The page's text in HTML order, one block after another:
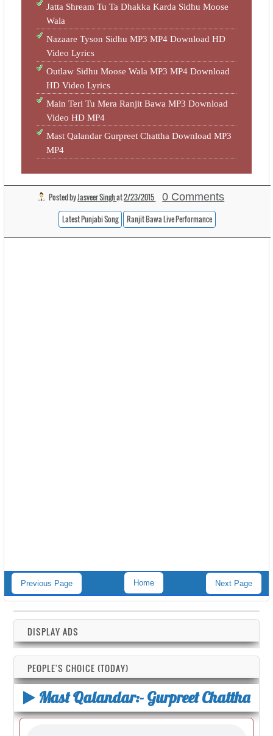
Jatta Shream Tu Ta Dhakka Karda Sidhu Moose
Wala
Nazaare Tyson Sidhu MP3 MP4 Download HD
Video Lyrics
Outlaw Sidhu Moose Wala MP3 MP4 Download
HD Video Lyrics
Main Teri Tu Mera Ranjit Bawa MP3 Download
Video HD MP4
Mast Qalandar Gurpreet Chattha Download MP3
MP4
Posted byJasveer Singhat2/23/2015 0 Comments
Latest Punjabi Song Ranjit Bawa Live Performance
Previous Page Next Page
Home
DISPLAY ADS
PEOPLE'S CHOICE (TODAY)
Mast Qalandar:- Gurpreet Chattha